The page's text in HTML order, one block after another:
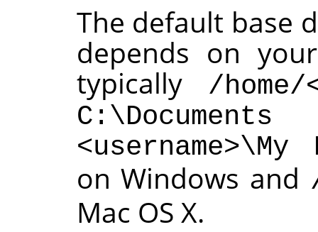
The default base
depends on
typically
/home/
on Windows and
Mac OS X.